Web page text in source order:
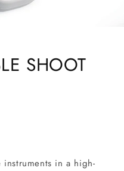
SHOOT
in a high-